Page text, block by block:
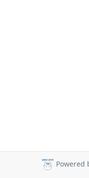
Powered